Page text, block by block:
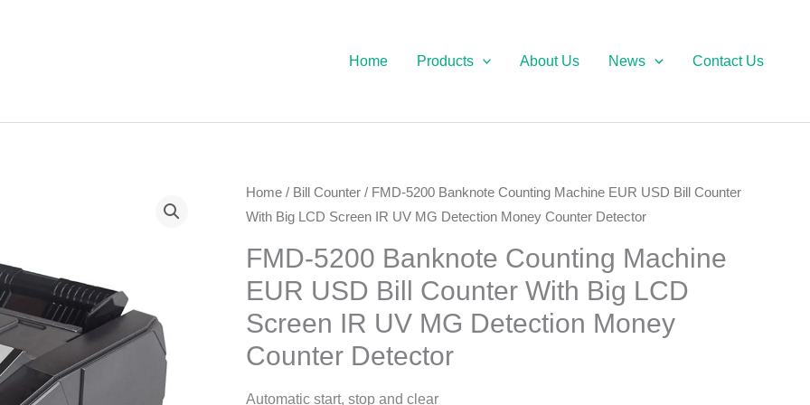
Home Products About Us News Contact Us
Home / Bill Counter / FMD-5200 Banknote Counting Machine EUR USD Bill Counter
With Big LCD Screen IR UV MG Detection Money Counter Detector
FMD-5200 Banknote Counting Machine
EUR USD Bill Counter With Big LCD
Screen IR UV MG Detection Money
Counter Detector
Automatic start, stop and clear